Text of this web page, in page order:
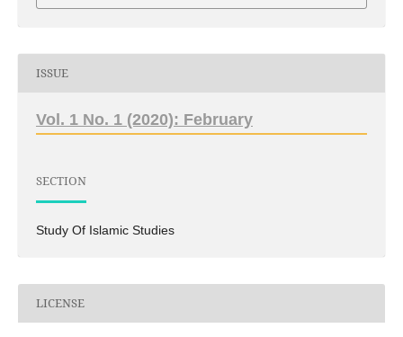
ISSUE
Vol. 1 No. 1 (2020): February
SECTION
Study Of Islamic Studies
LICENSE